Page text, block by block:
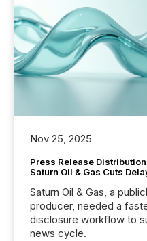
Nov 25, 2025
Press Release
Saturn Oil & Gas Cuts
Saturn Oil & Gas, a
producer, needed a
disclosure workflow to
news cycle.